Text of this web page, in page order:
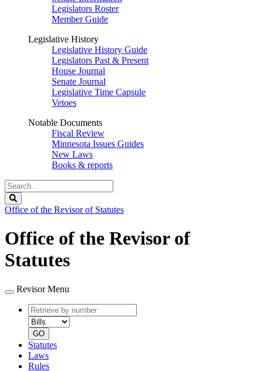
Legislators Roster
Member Guide
Legislative History
Legislative History Guide
Legislators Past & Present
House Journal
Senate Journal
Legislative Time Capsule
Vetoes
Notable Documents
Fiscal Review
Minnesota Issues Guides
New Laws
Books & reports
Search
Legislature
Office of the Revisor of Statutes
Office of the Revisor of
Statutes
Revisor Menu
Retrieve
by
number
type
GO
Statutes
Laws
Rules